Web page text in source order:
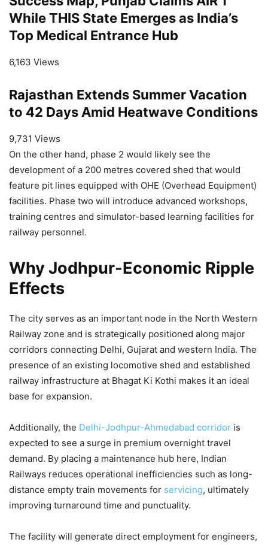
While THIS State Emerges as India’s
Top Medical Entrance Hub
6,163 Views
Rajasthan Extends Summer Vacation
to 42 Days Amid Heatwave Conditions
9,731 Views
On the other hand, phase 2 would likely see the
development of a 200 metres covered shed that would
feature pit lines equipped with OHE (Overhead Equipment)
facilities. Phase two will introduce advanced workshops,
training centres and simulator-based learning facilities for
railway personnel.
Why Jodhpur-Economic Ripple
Effects
The city serves as an important node in the North Western
Railway zone and is strategically positioned along major
corridors connecting Delhi, Gujarat and western India. The
presence of an existing locomotive shed and established
railway infrastructure at Bhagat Ki Kothi makes it an ideal
base for expansion.
Additionally, the Delhi-Jodhpur-Ahmedabad corridor is
expected to see a surge in premium overnight travel
demand. By placing a maintenance hub here, Indian
Railways reduces operational inefficiencies such as long-
distance empty train movements for servicing, ultimately
improving turnaround time and punctuality.
The facility will generate direct employment for engineers,